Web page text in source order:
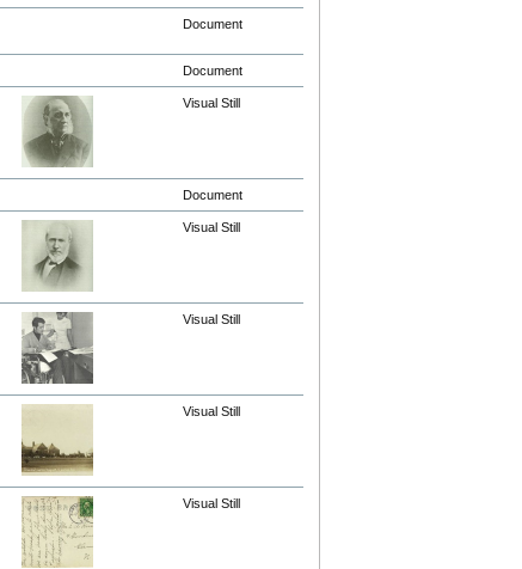
Document
Document
Visual Still
Document
Visual Still
Visual Still
Visual Still
Visual Still